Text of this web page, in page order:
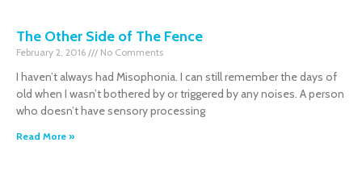
The Other Side of The Fence
February 2, 2016 No Comments
I haven’t always had Misophonia. I can still remember the days of
old when I wasn’t bothered by or triggered by any noises. A person
who doesn’t have sensory processing
Read More »